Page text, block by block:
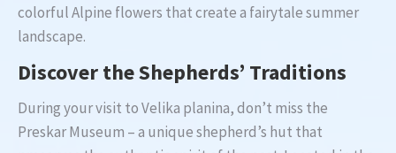
colorful Alpine flowers that create a fairytale summer
landscape.
Discover the Shepherds’ Traditions
During your visit to Velika planina, don’t miss the
Preskar Museum – a unique shepherd’s hut that